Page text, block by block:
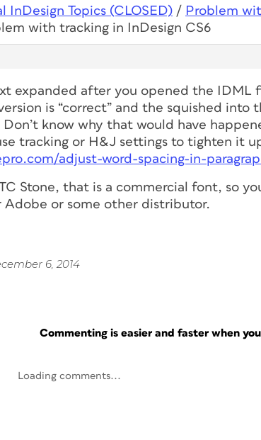
InDesign Topics (CLOSED) / Problem
with tracking in InDesign CS6
expanded after you opened the IDML
is “correct” and the squished into
Don’t know why that would have
tracking or H&J settings to tighten it
adjust-word-spacing-in-
Stone, that is a commercial font, so
Adobe or some other distributor.
6, 2014
Commenting is easier and faster when
Loading comments...